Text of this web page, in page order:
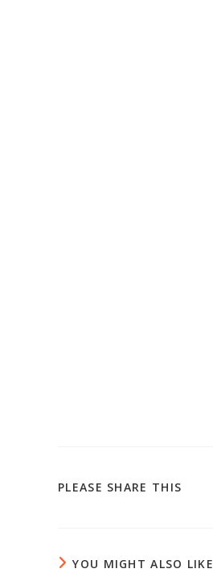
PLEASE SHARE THIS
YOU MIGHT ALSO LIKE